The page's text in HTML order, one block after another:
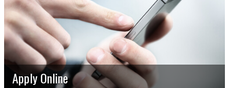
Apply Online